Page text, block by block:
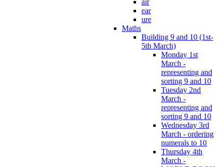
ear
ure
Maths
Building 9 and 10 (1st-
5th March)
Monday 1st
March -
representing and
sorting 9 and 10
Tuesday 2nd
March -
representing and
sorting 9 and 10
Wednesday 3rd
March - ordering
numerals to 10
Thursday 4th
March -